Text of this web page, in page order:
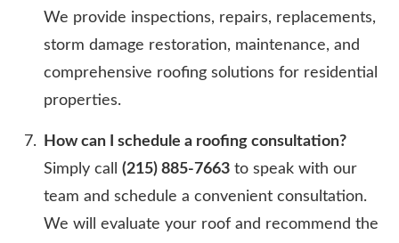
We provide inspections, repairs, replacements,
storm damage restoration, maintenance, and
comprehensive roofing solutions for residential
properties.
How can I schedule a roofing consultation?
Simply call (215) 885-7663 to speak with our
team and schedule a convenient consultation.
We will evaluate your roof and recommend the